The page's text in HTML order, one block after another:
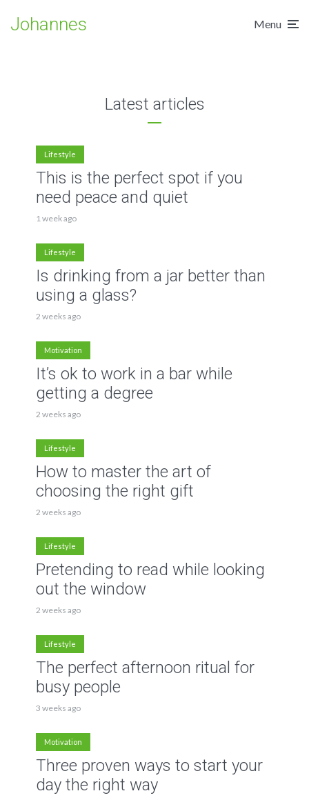
Johannes Menu
2 min read
3 min read
clothes when going out?
Latest articles
Lifestyle
This is the perfect spot if you
need peace and quiet
1 week ago
Lifestyle
Is drinking from a jar better than
using a glass?
2 weeks ago
Motivation
It’s ok to work in a bar while
getting a degree
2 weeks ago
Lifestyle
How to master the art of
choosing the right gift
2 weeks ago
Lifestyle
Pretending to read while looking
out the window
2 weeks ago
Lifestyle
The perfect afternoon ritual for
busy people
3 weeks ago
Motivation
Three proven ways to start your
day the right way